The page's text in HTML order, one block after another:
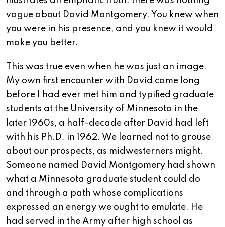
vague about David Montgomery. You knew when
you were in his presence, and you knew it would
make you better.
This was true even when he was just an image.
My own first encounter with David came long
before I had ever met him and typified graduate
students at the University of Minnesota in the
later 1960s, a half-decade after David had left
with his Ph.D. in 1962. We learned not to grouse
about our prospects, as midwesterners might.
Someone named David Montgomery had shown
what a Minnesota graduate student could do
and through a path whose complications
expressed an energy we ought to emulate. He
had served in the Army after high school as